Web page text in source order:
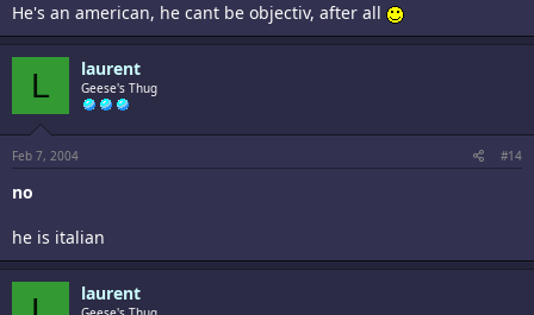
He's an american, he cant be objectiv, after all
L laurent
Geese's Thug
Feb 7, 2004 #14
no
he is italian
laurent